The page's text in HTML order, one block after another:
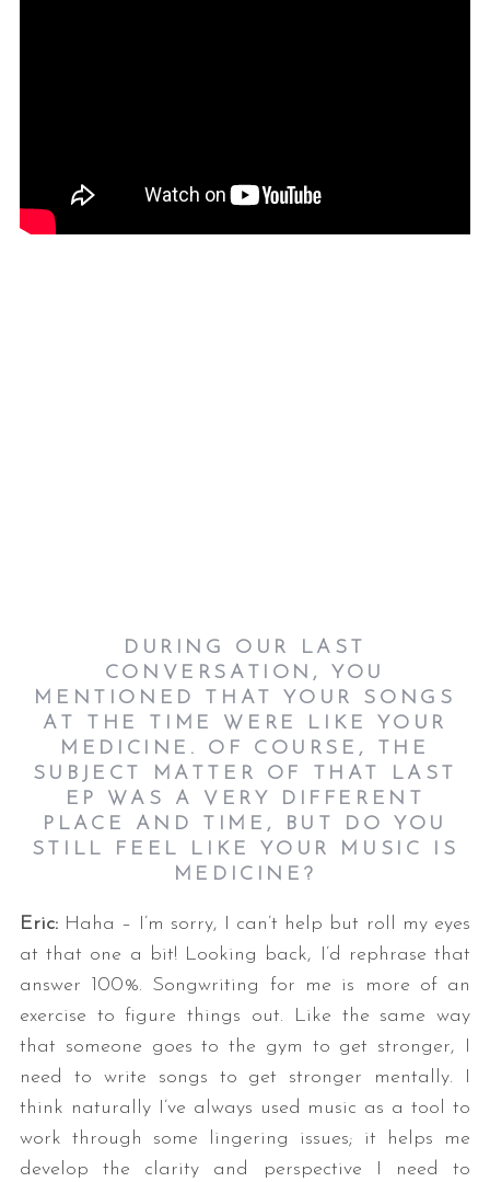
DURING OUR LAST
CONVERSATION, YOU
MENTIONED THAT YOUR SONGS
AT THE TIME WERE LIKE YOUR
MEDICINE. OF COURSE, THE
SUBJECT MATTER OF THAT LAST
EP WAS A VERY DIFFERENT
PLACE AND TIME, BUT DO YOU
STILL FEEL LIKE YOUR MUSIC IS
MEDICINE?
Eric:Haha – I’m sorry, I can’t help but roll my eyes
at that one a bit! Looking back, I’d rephrase that
answer 100%. Songwriting for me is more of an
exercise to figure things out. Like the same way
that someone goes to the gym to get stronger, I
need to write songs to get stronger mentally. I
think naturally I’ve always used music as a tool to
work through some lingering issues; it helps me
develop the clarity and perspective I need to